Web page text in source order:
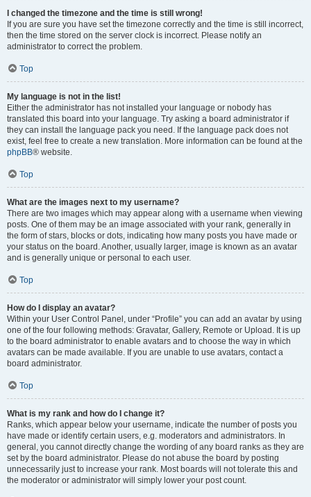
I changed the timezone and the time is still wrong!
If you are sure you have set the timezone correctly and the time is still incorrect,
then the time stored on the server clock is incorrect. Please notify an
administrator to correct the problem.
Top
My language is not in the list!
Either the administrator has not installed your language or nobody has
translated this board into your language. Try asking a board administrator if
they can install the language pack you need. If the language pack does not
exist, feel free to create a new translation. More information can be found at the
phpBB® website.
Top
What are the images next to my username?
There are two images which may appear along with a username when viewing
posts. One of them may be an image associated with your rank, generally in
the form of stars, blocks or dots, indicating how many posts you have made or
your status on the board. Another, usually larger, image is known as an avatar
and is generally unique or personal to each user.
Top
How do I display an avatar?
Within your User Control Panel, under “Profile” you can add an avatar by using
one of the four following methods: Gravatar, Gallery, Remote or Upload. It is up
to the board administrator to enable avatars and to choose the way in which
avatars can be made available. If you are unable to use avatars, contact a
board administrator.
Top
What is my rank and how do I change it?
Ranks, which appear below your username, indicate the number of posts you
have made or identify certain users, e.g. moderators and administrators. In
general, you cannot directly change the wording of any board ranks as they are
set by the board administrator. Please do not abuse the board by posting
unnecessarily just to increase your rank. Most boards will not tolerate this and
the moderator or administrator will simply lower your post count.